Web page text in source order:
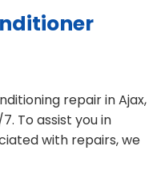
repair in Ajax,
To assist you in
with repairs, we